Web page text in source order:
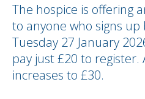
The hospice is offering
to anyone who signs
Tuesday 27 January
pay just £20 to
increases to £30.